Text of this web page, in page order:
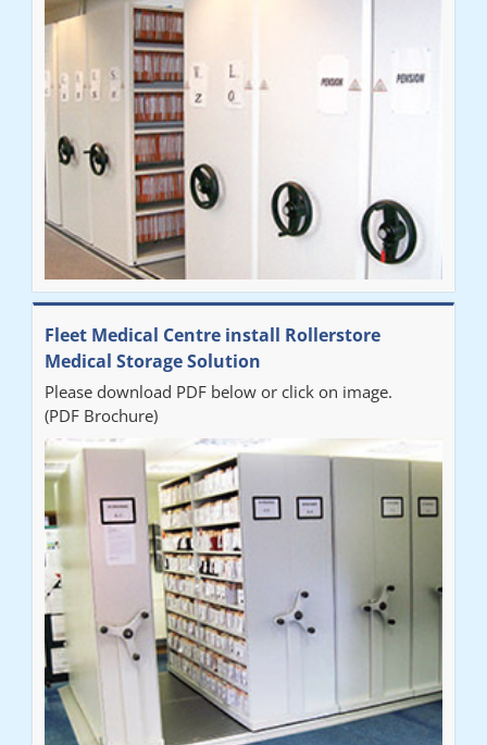
Fleet Medical Centre install Rollerstore
Medical Storage Solution
Please download PDF below or click on image.
(PDF Brochure)